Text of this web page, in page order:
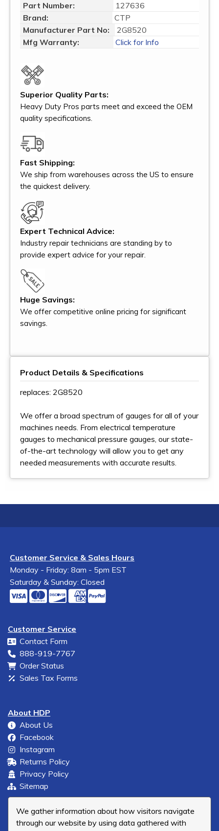
We gather information about how visitors navigate
through our website by using data gathered with
Part Number:
127636
Brand:
CTP
Manufacturer Part No:
2G8520
Mfg Warranty:
Click for Info
Superior Quality Parts:
Heavy Duty Pros parts meet and exceed the OEM
quality specifications.
Fast Shipping:
We ship from warehouses across the US to ensure
the quickest delivery.
Expert Technical Advice:
Industry repair technicians are standing by to
provide expert advice for your repair.
Huge Savings:
We offer competitive online pricing for significant
savings.
Product Details & Specifications
replaces: 2G8520
We offer a broad spectrum of gauges for all of your
machines needs. From electrical temperature
gauges to mechanical pressure gauges, our state-
of-the-art technology will allow you to get any
needed measurements with accurate results.
Customer Service & Sales Hours
Monday - Friday: 8am - 5pm EST
Saturday & Sunday: Closed
Customer Service
Contact Form
888-919-7767
Order Status
Sales Tax Forms
About HDP
About Us
Facebook
Instagram
Returns Policy
Privacy Policy
Sitemap